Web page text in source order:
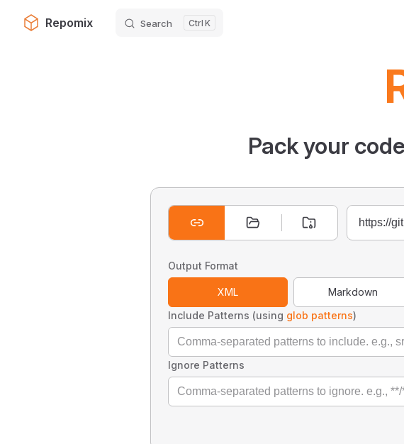
Skip to content
Repomix Search K
Pack your
Output Format
XML Markdown
Include Patterns (using glob patterns)
Ignore Patterns